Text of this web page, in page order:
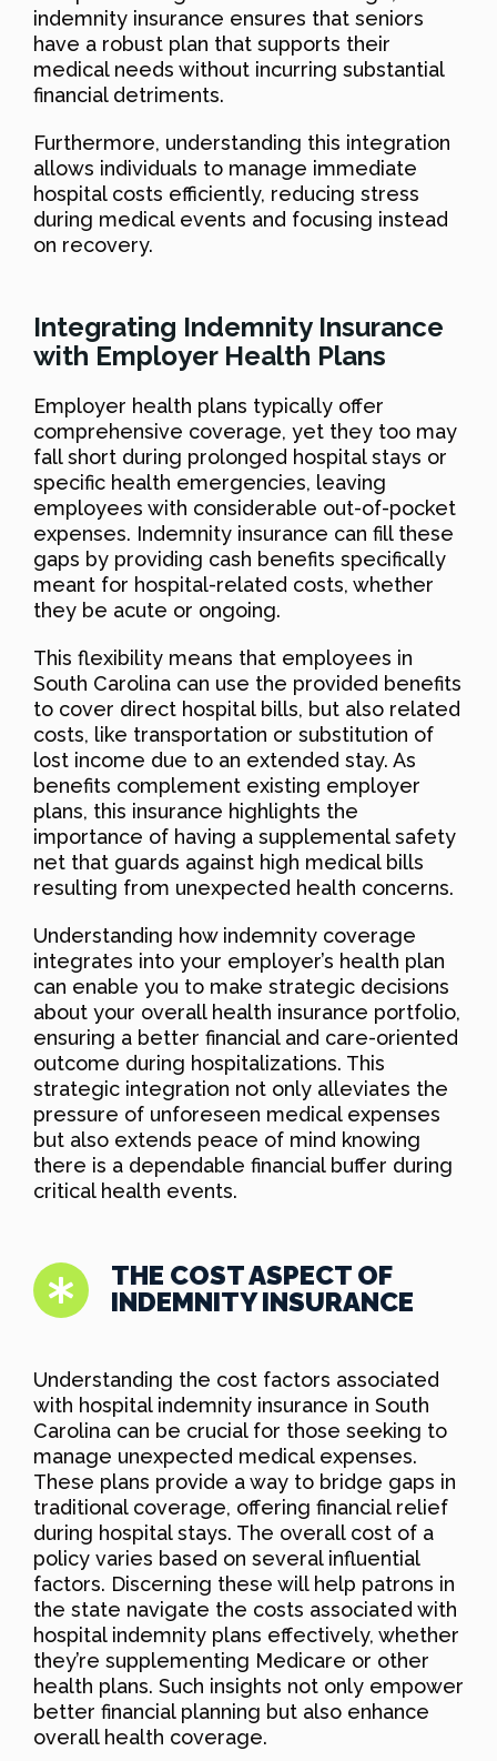
indemnity insurance ensures that seniors
have a robust plan that supports their
medical needs without incurring substantial
financial detriments.
Furthermore, understanding this integration
allows individuals to manage immediate
hospital costs efficiently, reducing stress
during medical events and focusing instead
on recovery.
Integrating Indemnity Insurance
with Employer Health Plans
Employer health plans typically offer
comprehensive coverage, yet they too may
fall short during prolonged hospital stays or
specific health emergencies, leaving
employees with considerable out-of-pocket
expenses. Indemnity insurance can fill these
gaps by providing cash benefits specifically
meant for hospital-related costs, whether
they be acute or ongoing.
This flexibility means that employees in
South Carolina can use the provided benefits
to cover direct hospital bills, but also related
costs, like transportation or substitution of
lost income due to an extended stay. As
benefits complement existing employer
plans, this insurance highlights the
importance of having a supplemental safety
net that guards against high medical bills
resulting from unexpected health concerns.
Understanding how indemnity coverage
integrates into your employer’s health plan
can enable you to make strategic decisions
about your overall health insurance portfolio,
ensuring a better financial and care-oriented
outcome during hospitalizations. This
strategic integration not only alleviates the
pressure of unforeseen medical expenses
but also extends peace of mind knowing
there is a dependable financial buffer during
critical health events.
THE COST ASPECT OF
INDEMNITY INSURANCE
Understanding the cost factors associated
with hospital indemnity insurance in South
Carolina can be crucial for those seeking to
manage unexpected medical expenses.
These plans provide a way to bridge gaps in
traditional coverage, offering financial relief
during hospital stays. The overall cost of a
policy varies based on several influential
factors. Discerning these will help patrons in
the state navigate the costs associated with
hospital indemnity plans effectively, whether
they’re supplementing Medicare or other
health plans. Such insights not only empower
better financial planning but also enhance
overall health coverage.